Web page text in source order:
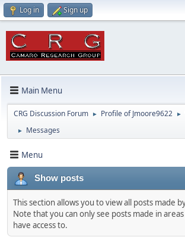
Log in Sign up
Main Menu
CRG Discussion Forum ► Profile of Jmoore9622 ►
► Messages
Menu
Show posts
This section allows you to view all posts made
Note that you can only see posts made in
have access to.